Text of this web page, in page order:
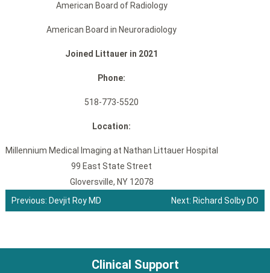
American Board of Radiology
American Board in Neuroradiology
Joined Littauer in 2021
Phone:
518-773-5520
Location:
Millennium Medical Imaging at Nathan Littauer Hospital
99 East State Street
Gloversville, NY 12078
Post
navigation
Previous: Devjit Roy MD Next: Richard Solby DO
Clinical Support